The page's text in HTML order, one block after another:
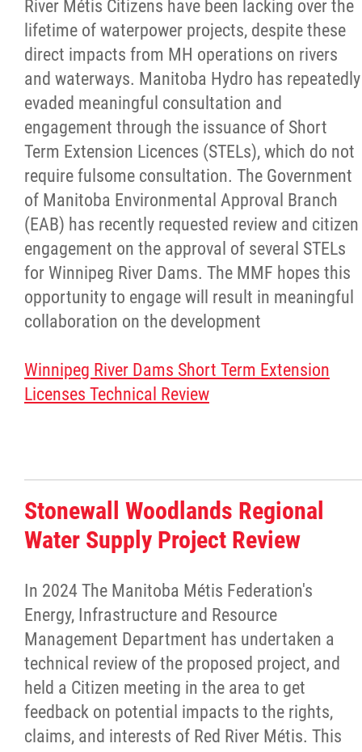
River Métis Citizens have been lacking over the
lifetime of waterpower projects, despite these
direct impacts from MH operations on rivers
and waterways. Manitoba Hydro has repeatedly
evaded meaningful consultation and
engagement through the issuance of Short
Term Extension Licences (STELs), which do not
require fulsome consultation. The Government
of Manitoba Environmental Approval Branch
(EAB) has recently requested review and citizen
engagement on the approval of several STELs
for Winnipeg River Dams. The MMF hopes this
opportunity to engage will result in meaningful
collaboration on the development
Winnipeg River Dams Short Term Extension
Licenses Technical Review
Stonewall Woodlands Regional
Water Supply Project Review
In 2024 The Manitoba Métis Federation's
Energy, Infrastructure and Resource
Management Department has undertaken a
technical review of the proposed project, and
held a Citizen meeting in the area to get
feedback on potential impacts to the rights,
claims, and interests of Red River Métis. This